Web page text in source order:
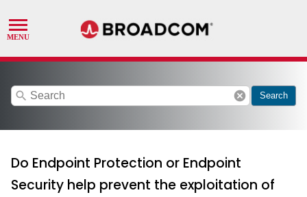
search cancel Search
Do Endpoint Protection or Endpoint
Security help prevent the exploitation of